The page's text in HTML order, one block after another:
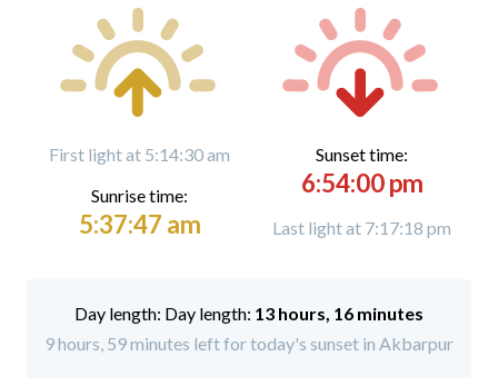
First light at 5:14:30 am
Sunrise time:
5:37:47 am
Sunset time:
6:54:00 pm
Last light at 7:17:18 pm
Day length: 13 hours, 16 minutes
9 hours, 59 minutes left for today's sunset in Akbarpur